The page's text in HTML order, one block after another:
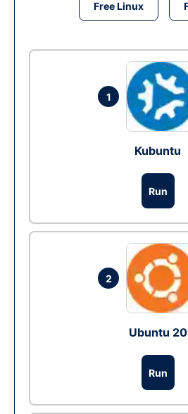
Free Linux
1
Kubuntu
Run
2
Ubuntu 20
Run